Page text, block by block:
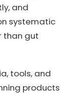
and
systematic
than gut
tools, and
products